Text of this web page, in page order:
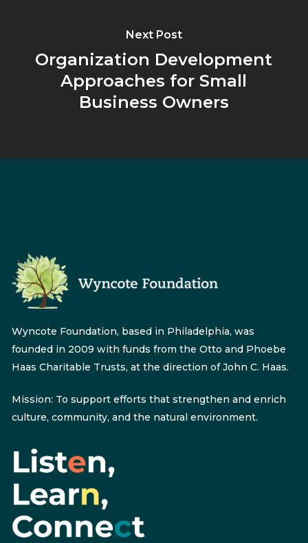
Next Post
Organization Development
Approaches for Small
Business Owners
Wyncote Foundation, based in Philadelphia, was
founded in 2009 with funds from the Otto and Phoebe
Haas Charitable Trusts, at the direction of John C. Haas.
Mission: To support efforts that strengthen and enrich
culture, community, and the natural environment.